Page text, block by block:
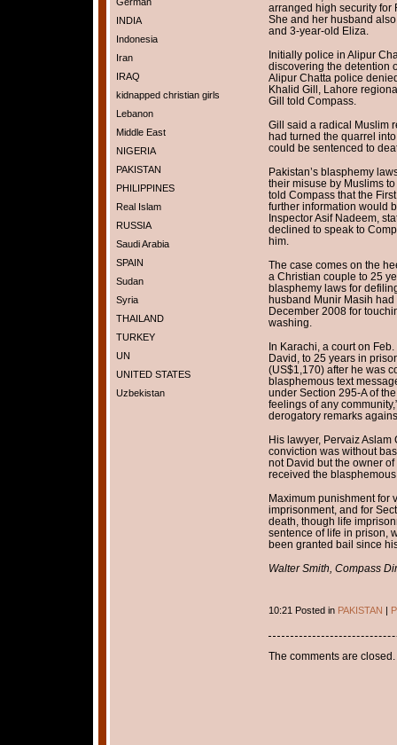
INDIA
Indonesia
Iran
IRAQ
kidnapped christian girls
Lebanon
Middle East
NIGERIA
PAKISTAN
PHILIPPINES
Real Islam
RUSSIA
Saudi Arabia
SPAIN
Sudan
Syria
THAILAND
TURKEY
UN
UNITED STATES
Uzbekistan
arranged high security for
She and her husband
and 3-year-old Eliza.
Initially police in Alipur
discovering the detention
Alipur Chatta police
Khalid Gill, Lahore
Gill told Compass.
Gill said a radical Muslim
had turned the quarrel
could be sentenced to
Pakistan’s blasphemy
their misuse by Muslims
told Compass that the
further information would
Inspector Asif Nadeem,
declined to speak to
him.
The case comes on the
a Christian couple to 25
blasphemy laws for
husband Munir Masih
December 2008 for
washing.
In Karachi, a court on
David, to 25 years in
(US$1,170) after he was
blasphemous text
under Section 295-A of
feelings of any
derogatory remarks
His lawyer, Pervaiz Aslam
conviction was without
not David but the owner
received the
Maximum punishment for
imprisonment, and for
death, though life
sentence of life in prison,
been granted bail since
Walter Smith, Compass
10:21 Posted in PAKISTAN |
The comments are closed.